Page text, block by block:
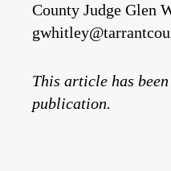
County Judge Glen
This article has
publication.